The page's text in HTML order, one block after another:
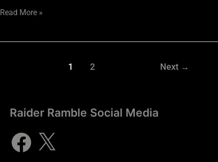
Read More »
1 2 Next →
Raider Ramble Social Media